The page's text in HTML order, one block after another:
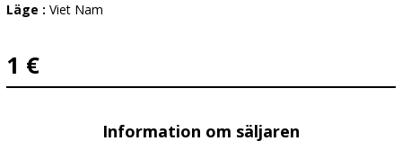
Läge : Viet Nam
1 €
Information om säljaren